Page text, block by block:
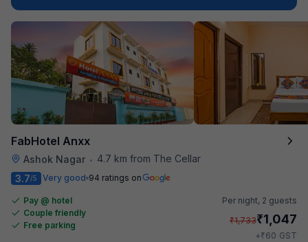
FabHotel Anxx
Ashok Nagar •
4.7 km from The Cellar
3.7/5 Very good 94 ratings on
Pay @ hotel
Couple friendly
Free parking
Per night, 2 guests
₹1,733₹1,047
+₹60 GST